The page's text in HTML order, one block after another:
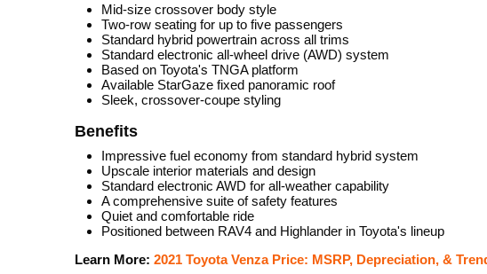
Mid-size crossover body style
Two-row seating for up to five passengers
Standard hybrid powertrain across all trims
Standard electronic all-wheel drive (AWD) system
Based on Toyota's TNGA platform
Available StarGaze fixed panoramic roof
Sleek, crossover-coupe styling
Benefits
Impressive fuel economy from standard hybrid system
Upscale interior materials and design
Standard electronic AWD for all-weather capability
A comprehensive suite of safety features
Quiet and comfortable ride
Positioned between RAV4 and Highlander in Toyota's lineup
Learn More: 2021 Toyota Venza Price: MSRP, Depreciation, &